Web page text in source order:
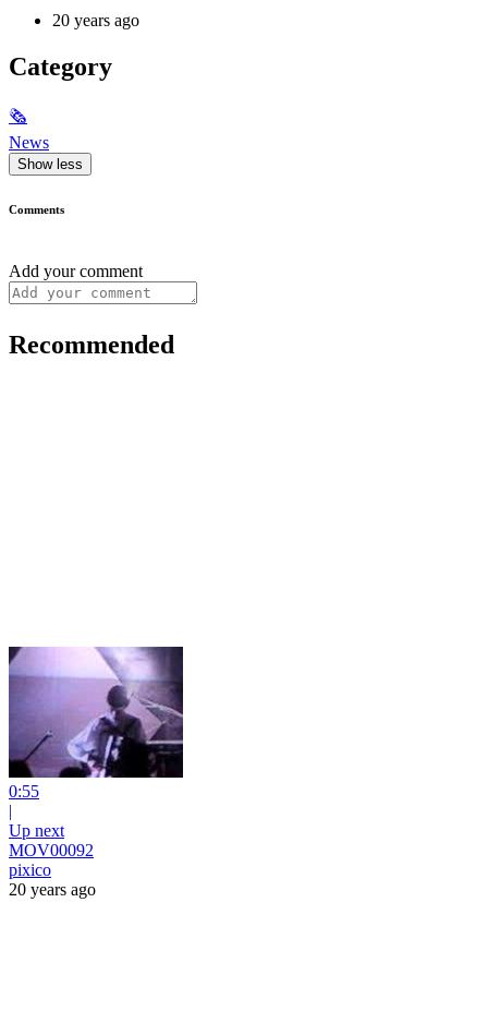
20 years ago
Category
🗞
News
Show less
Comments
Add your comment
Recommended
0:55
|
Up next
MOV00092
pixico
20 years ago